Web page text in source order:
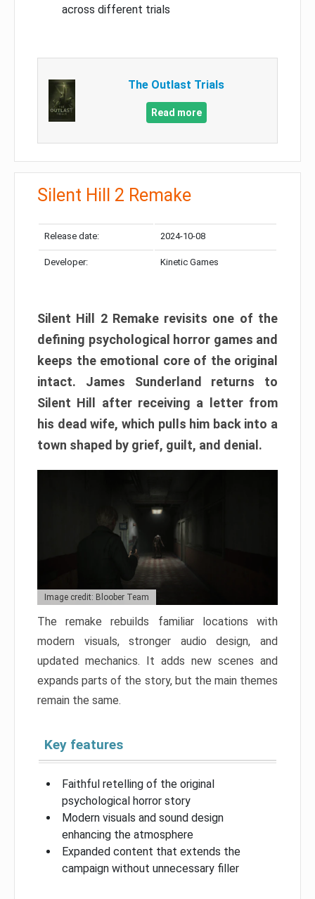
across different trials
The Outlast Trials
Read more
Silent Hill 2 Remake
Release date: 2024-10-08
Developer: Kinetic Games
Silent Hill 2 Remake revisits one of the
defining psychological horror games and
keeps the emotional core of the original
intact. James Sunderland returns to
Silent Hill after receiving a letter from
his dead wife, which pulls him back into a
town shaped by grief, guilt, and denial.
Image credit: Bloober Team
The remake rebuilds familiar locations with
modern visuals, stronger audio design, and
updated mechanics. It adds new scenes and
expands parts of the story, but the main themes
remain the same.
Key features
Faithful retelling of the original
psychological horror story
Modern visuals and sound design
enhancing the atmosphere
Expanded content that extends the
campaign without unnecessary filler